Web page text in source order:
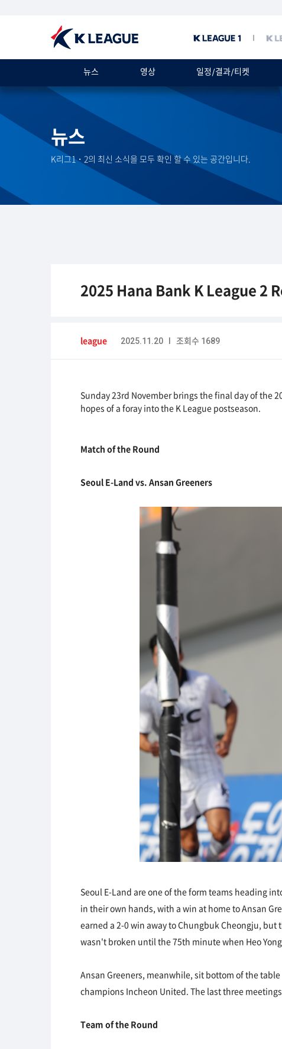
뉴스 영상 일정/결과/티켓
뉴스
K리그1・2의 최신 소식을 모두 확인 할 수 있는 공간입니다.
2025 Hana Bank K League 2
league 2025.11.20 I 조회수 1689
Sunday 23rd November brings the final day of the
hopes of a foray into the K League postseason.
Match of the Round
Seoul E-Land vs. Ansan Greeners
Seoul E-Land are one of the form teams heading
in their own hands, with a win at home to Ansan
earned a 2-0 win away to Chungbuk Cheongju,
wasn't broken until the 75th minute when Heo
Ansan Greeners, meanwhile, sit bottom of the
champions Incheon United. The last three
Team of the Round